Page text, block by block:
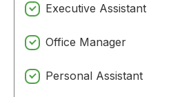
Executive Assistant
Office Manager
Personal Assistant